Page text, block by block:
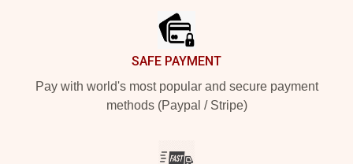
SAFE PAYMENT
Pay with world's most popular and secure payment
methods (Paypal / Stripe)